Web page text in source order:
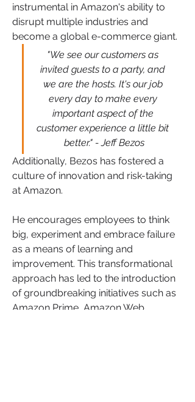
instrumental in Amazon's ability to
disrupt multiple industries and
become a global e-commerce giant.
"We see our customers as
invited guests to a party, and
we are the hosts. It's our job
every day to make every
important aspect of the
customer experience a little bit
better." - Jeff Bezos
Additionally, Bezos has fostered a
culture of innovation and risk-taking
at Amazon.
He encourages employees to think
big, experiment and embrace failure
as a means of learning and
improvement. This transformational
approach has led to the introduction
of groundbreaking initiatives such as
Amazon Prime, Amazon Web